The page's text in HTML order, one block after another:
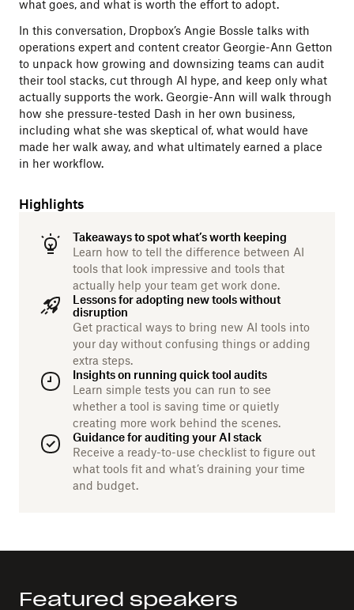
what goes, and what is worth the effort to adopt.
In this conversation, Dropbox’s Angie Bossle talks with
operations expert and content creator Georgie-Ann Getton
to unpack how growing and downsizing teams can audit
their tool stacks, cut through AI hype, and keep only what
actually supports the work. Georgie-Ann will walk through
how she pressure-tested Dash in her own business,
including what she was skeptical of, what would have
made her walk away, and what ultimately earned a place
in her workflow.
Highlights
Takeaways to spot what’s worth keeping
Learn how to tell the difference between AI
tools that look impressive and tools that
actually help your team get work done.
Lessons for adopting new tools without
disruption
Get practical ways to bring new AI tools into
your day without confusing things or adding
extra steps.
Insights on running quick tool audits
Learn simple tests you can run to see
whether a tool is saving time or quietly
creating more work behind the scenes.
Guidance for auditing your AI stack
Receive a ready-to-use checklist to figure out
what tools fit and what’s draining your time
and budget.
Featured speakers